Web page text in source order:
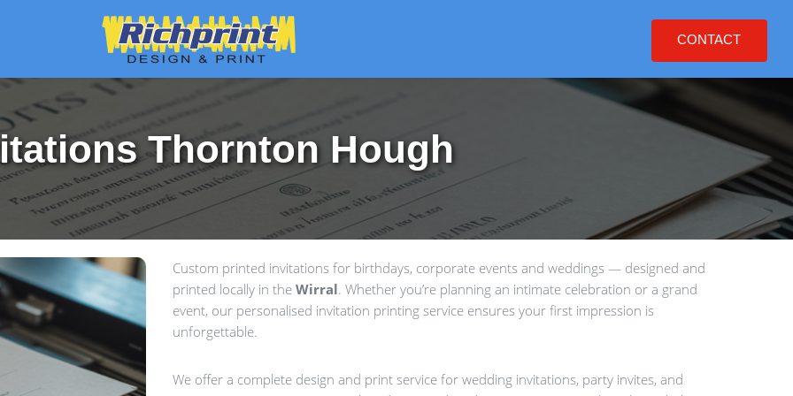
CONTACT
Thornton Hough
Custom printed invitations for birthdays, corporate events and weddings — designed and
printed locally in the Wirral. Whether you’re planning an intimate celebration or a grand
event, our personalised invitation printing service ensures your first impression is
unforgettable.
We offer a complete design and print service for wedding invitations, party invites, and